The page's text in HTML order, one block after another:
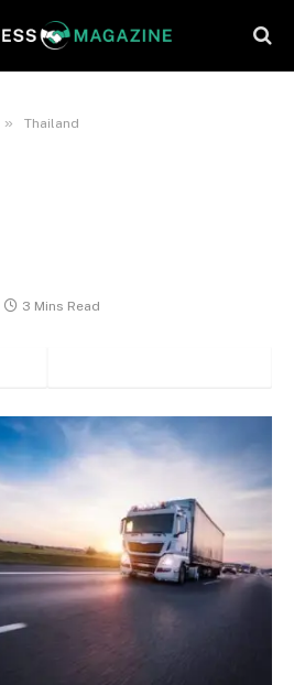
» Thailand
3 Mins Read